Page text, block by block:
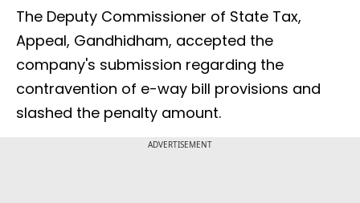
The Deputy Commissioner of State Tax,
Appeal, Gandhidham, accepted the
company's submission regarding the
contravention of e-way bill provisions and
slashed the penalty amount.